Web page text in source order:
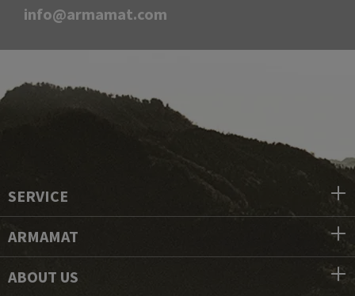
info@armamat.com
SERVICE
ARMAMAT
ABOUT US